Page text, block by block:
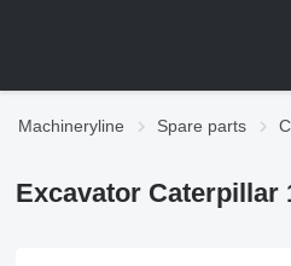
Machineryline Spare parts
Excavator Caterpillar